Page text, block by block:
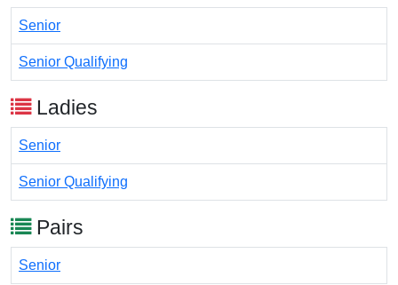
Senior
Senior Qualifying
Ladies
Senior
Senior Qualifying
Pairs
Senior